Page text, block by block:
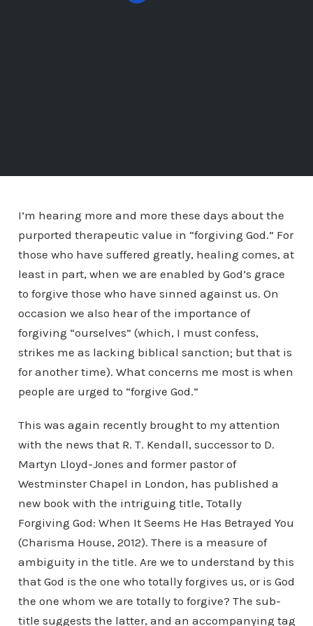
I’m hearing more and more these days about the
purported therapeutic value in “forgiving God.” For
those who have suffered greatly, healing comes, at
least in part, when we are enabled by God’s grace
to forgive those who have sinned against us. On
occasion we also hear of the importance of
forgiving “ourselves” (which, I must confess,
strikes me as lacking biblical sanction; but that is
for another time). What concerns me most is when
people are urged to “forgive God.”
This was again recently brought to my attention
with the news that R. T. Kendall, successor to D.
Martyn Lloyd-Jones and former pastor of
Westminster Chapel in London, has published a
new book with the intriguing title, Totally
Forgiving God: When It Seems He Has Betrayed You
(Charisma House, 2012). There is a measure of
ambiguity in the title. Are we to understand by this
that God is the one who totally forgives us, or is God
the one whom we are totally to forgive? The sub-
title suggests the latter, and an accompanying tag